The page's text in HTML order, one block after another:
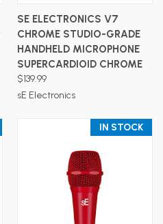
SE ELECTRONICS V7
CHROME STUDIO-GRADE
HANDHELD MICROPHONE
SUPERCARDIOID CHROME
$139.99
sE Electronics
IN STOCK